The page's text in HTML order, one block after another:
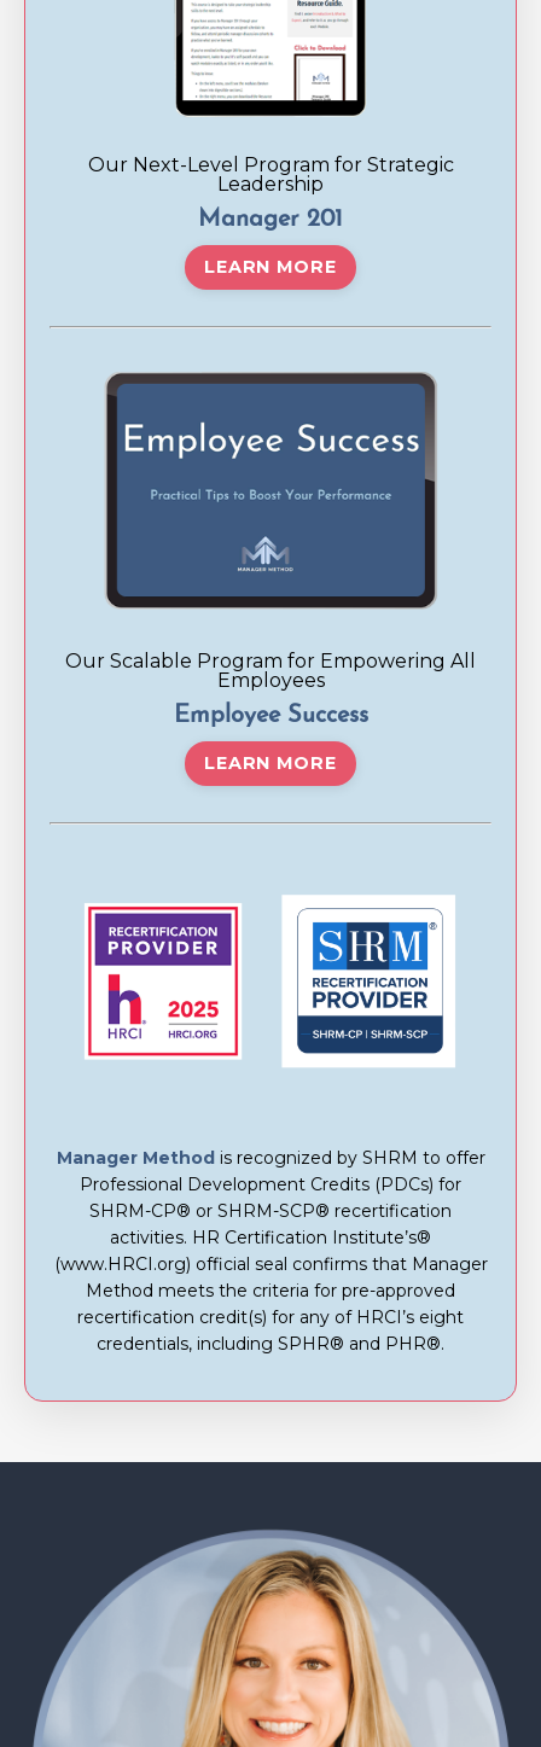
Our Next-Level Program for Strategic
Leadership
Manager 201
LEARN MORE
Our Scalable Program for Empowering All
Employees
Employee Success
LEARN MORE
Manager Method is recognized by SHRM to offer
Professional Development Credits (PDCs) for
SHRM-CP® or SHRM-SCP® recertification
activities. HR Certification Institute’s®
(www.HRCI.org) official seal confirms that Manager
Method meets the criteria for pre-approved
recertification credit(s) for any of HRCI’s eight
credentials, including SPHR® and PHR®.